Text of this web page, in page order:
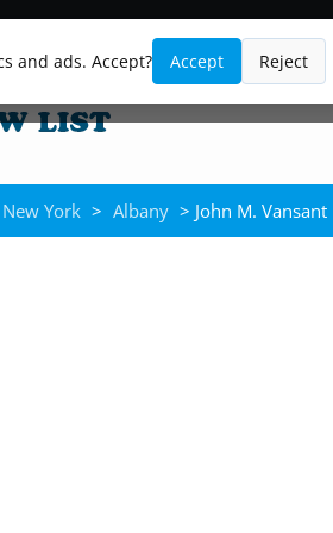
and ads. Accept? Accept Reject
New York > Albany > John M. Vansant